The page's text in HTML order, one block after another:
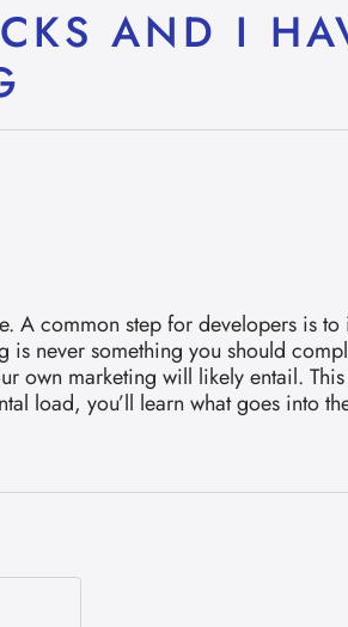
AND I
A common step for developers is
never something you should
own marketing will likely entail.
load, you’ll learn what goes into